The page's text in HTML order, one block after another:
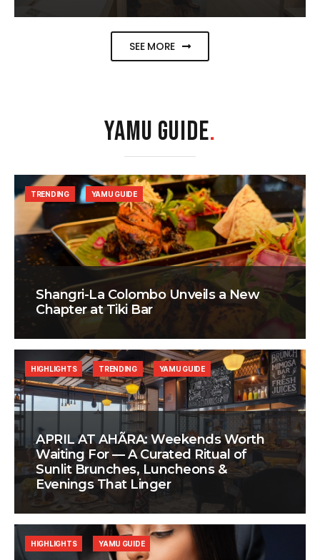
SEE MORE
YAMU GUIDE.
Shangri-La Colombo Unveils a New
Chapter at Tiki Bar
TRENDING YAMU GUIDE
APRIL AT AHÃRA: Weekends Worth
Waiting For — A Curated Ritual of
Sunlit Brunches, Luncheons &
Evenings That Linger
HIGHLIGHTS TRENDING YAMU GUIDE
HIGHLIGHTS YAMU GUIDE